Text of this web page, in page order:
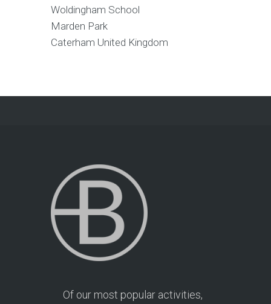
Woldingham School
Marden Park
Caterham United Kingdom
Of our most popular activities,